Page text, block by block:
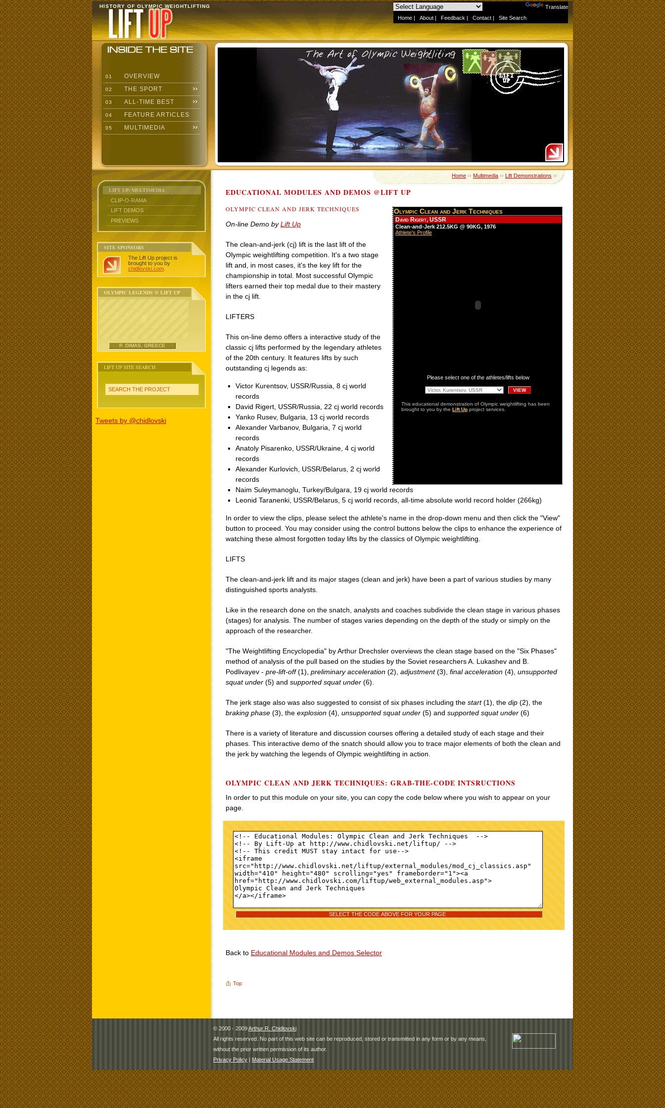
Translate
Home | About | Feedback | Contact | Site Search
HISTORY OF OLYMPIC WEIGHTLIFTING
01 OVERVIEW
02 THE SPORT
03 ALL-TIME BEST
04 FEATURE ARTICLES
05 MULTIMEDIA
LIFT UP: MULTIMEDIA
CLIP-O-RAMA
LIFT DEMOS
PREVIEWS
SITE SPONSORS
The Lift Up project is
brought to you by
chidlovski.com
OLYMPIC LEGENDS @ LIFT UP
P. DIMAS, GREECE
LIFT UP SITE SEARCH
SEARCH THE PROJECT
Tweets by @chidlovski
Home››Multimedia››Lift Demonstrations››
EDUCATIONAL MODULES AND DEMOS @LIFT UP
OLYMPIC CLEAN AND JERK TECHNIQUES
On-line Demo byLift Up
The clean-and-jerk (cj) lift is the last lift of the
Olympic weightlifting competition. It's a two stage
lift and, in most cases, it's the key lift for the
championship in total. Most successful Olympic
lifters earned their top medal due to their mastery
in the cj lift.
LIFTERS
This on-line demo offers a interactive study of the
classic cj lifts performed by the legendary athletes
of the 20th century. It features lifts by such
outstanding cj legends as:
Victor Kurentsov, USSR/Russia, 8 cj world
records
David Rigert, USSR/Russia, 22 cj world records
Yanko Rusev, Bulgaria, 13 cj world records
Alexander Varbanov, Bulgaria, 7 cj world
records
Anatoly Pisarenko, USSR/Ukraine, 4 cj world
records
Alexander Kurlovich, USSR/Belarus, 2 cj world
records
Naim Suleymanoglu, Turkey/Bulgara, 19 cj world records
Leonid Taranenki, USSR/Belarus, 5 cj world records, all-time absolute world record holder (266kg)
In order to view the clips, please select the athlete's name in the drop-down menu and then click the "View"
button to proceed. You may consider using the control buttons below the clips to enhance the experience of
watching these almost forgotten today lifts by the classics of Olympic weightlifting.
LIFTS
The clean-and-jerk lift and its major stages (clean and jerk) have been a part of various studies by many
distinguished sports analysts.
Like in the research done on the snatch, analysts and coaches subdivide the clean stage in various phases
(stages) for analysis. The number of stages varies depending on the depth of the study or simply on the
approach of the researcher.
"The Weightlifting Encyclopedia" by Arthur Drechsler overviews the clean stage based on the "Six Phases"
method of analysis of the pull based on the studies by the Soviet researchers A. Lukashev and B.
Podlivayev - pre-lift-off(1), preliminary acceleration (2), adjustment(3), final acceleration (4), unsupported
squat under (5) and supported squat under (6).
The jerk stage also was also suggested to consist of six phases including the start(1), the dip (2), the
braking phase (3), the explosion (4), unsupported squat under (5) and supported squat under (6)
There is a variety of literature and discussion courses offering a detailed study of each stage and their
phases. This interactive demo of the snatch should allow you to trace major elements of both the clean and
the jerk by watching the legends of Olympic weightlifting in action.
OLYMPIC CLEAN AND JERK TECHNIQUES: GRAB-THE-CODE INTSRUCTIONS
In order to put this module on your site, you can copy the code below where you wish to appear on your
page.
Back to Educational Modules and Demos Selector
Top
© 2000 - 2009Arthur R. Chidlovski
All rights reserved. No part of this web site can be reproduced, stored or transmitted in any form or by any means,
without the prior written permission of its author.
Privacy Policy | Material Usage Statement